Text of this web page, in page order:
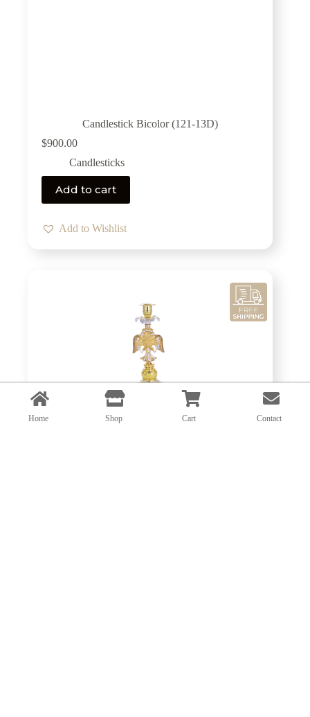
Candlestick Bicolor (121-13D)
$900.00
Candlesticks
Add to cart
Add to Wishlist
Home Shop Cart Contact